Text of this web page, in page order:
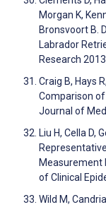
Morgan K,
Bronsvoort B.
Labrador
Research
Craig B, Hays
Comparison of
Journal of
Liu H, Cella D,
Measurement
of Clinical
Wild M,